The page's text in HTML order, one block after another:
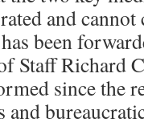
and
been
Staff Richard
since the